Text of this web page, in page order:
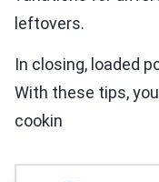
leftovers.
In closing, loaded
With these tips,
cookin